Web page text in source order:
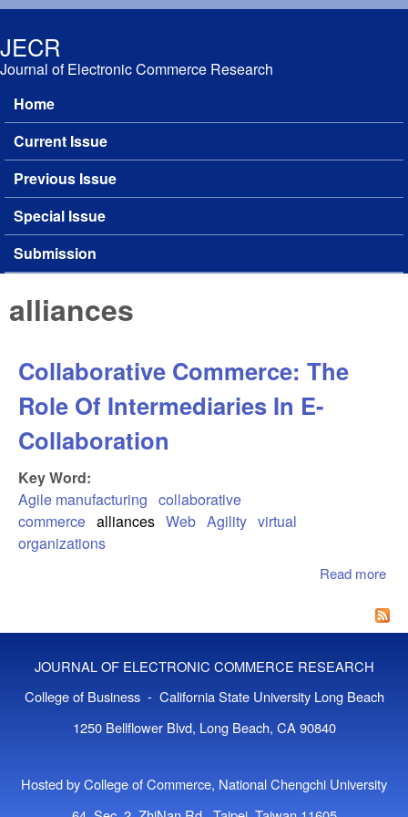
JECR
Journal of Electronic Commerce Research
Main menu
Home
Current Issue
Previous Issue
Special Issue
Submission
alliances
Collaborative Commerce: The
Role Of Intermediaries In E-
Collaboration
Key Word:
Agile manufacturing collaborative
commerce alliances Web Agility virtual
organizations
Read more
JOURNAL OF ELECTRONIC COMMERCE RESEARCH
College of Business - California State University Long Beach
1250 Bellflower Blvd, Long Beach, CA 90840
Hosted by College of Commerce, National Chengchi University